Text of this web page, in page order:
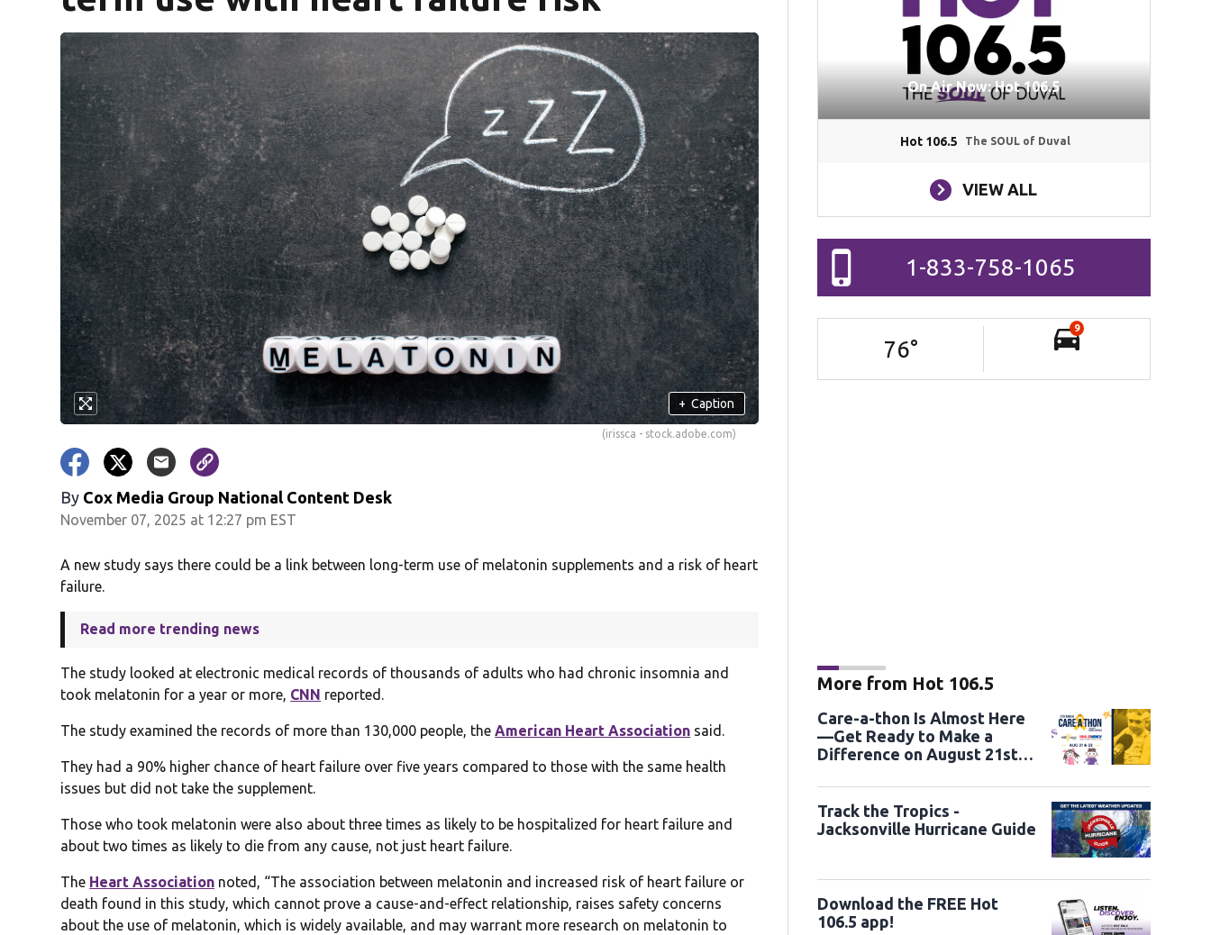
+ Caption
(irissca - stock.adobe.com)
By Cox Media Group National Content Desk
November 07, 2025 at 12:27 pm EST
A new study says there could be a link between long-term use of melatonin supplements and a risk of heart
failure.
Read more trending news
The study looked at electronic medical records of thousands of adults who had chronic insomnia and
took melatonin for a year or more, CNN reported.
The study examined the records of more than 130,000 people, theAmerican Heart Association said.
They had a 90% higher chance of heart failure over five years compared to those with the same health
issues but did not take the supplement.
Those who took melatonin were also about three times as likely to be hospitalized for heart failure and
about two times as likely to die from any cause, not just heart failure.
The Heart Association noted, “The association between melatonin and increased risk of heart failure or
death found in this study, which cannot prove a cause-and-effect relationship, raises safety concerns
about the use of melatonin, which is widely available, and may warrant more research on melatonin to
On Air Now: Hot 106.5
Hot 106.5 The SOUL of Duval
VIEW ALL
1-833-758-1065
76°
9
More from Hot 106.5
Care-a-thon Is Almost Here
—Get Ready to Make a
Difference on August 21st
Track the Tropics -
Jacksonville Hurricane Guide
Download the FREE Hot
106.5 app!